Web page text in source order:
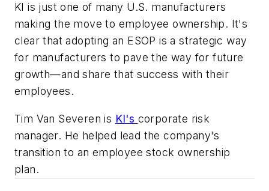
KI is just one of many U.S. manufacturers
making the move to employee ownership. It's
clear that adopting an ESOP is a strategic way
for manufacturers to pave the way for future
growth—and share that success with their
employees.
Tim Van Severen is KI's corporate risk
manager. He helped lead the company's
transition to an employee stock ownership
plan.